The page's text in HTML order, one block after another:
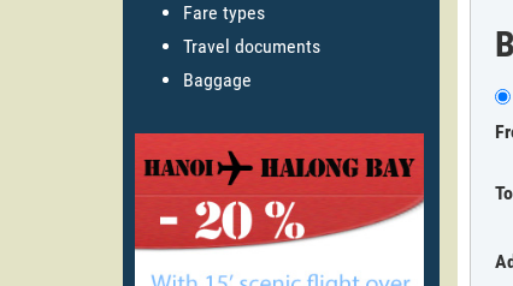
Fare types
Travel documents
Baggage